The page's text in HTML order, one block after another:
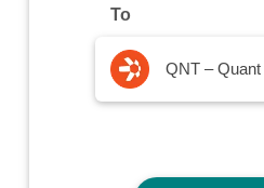
To
QNT – Quant